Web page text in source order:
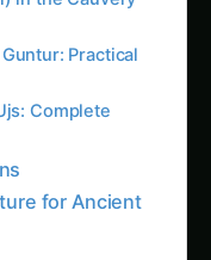
Practical
Complete
for Ancient